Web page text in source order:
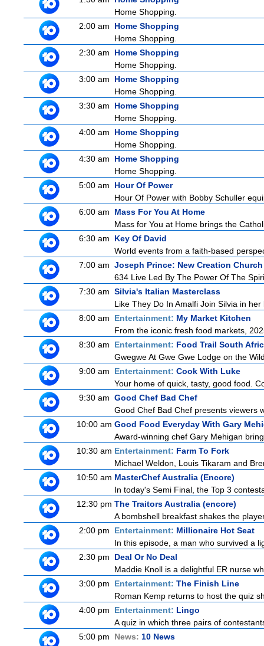
Home Shopping.
2:00 am
Home Shopping
Home Shopping.
2:30 am
Home Shopping
Home Shopping.
3:00 am
Home Shopping
Home Shopping.
3:30 am
Home Shopping
Home Shopping.
4:00 am
Home Shopping
Home Shopping.
4:30 am
Home Shopping
Home Shopping.
5:00 am
Hour Of Power
Hour Of Power with Bobby Schuller
6:00 am
Mass For You At Home
Mass for You at Home brings the
6:30 am
Key Of David
World events from a faith-based
7:00 am Joseph Prince: New Creation Church
634 Live Led By The Power Of The
7:30 am Silvia's Italian Masterclass
Like They Do In Amalfi Join Silvia in
8:00 am
Entertainment: My Market Kitchen
From the iconic fresh food markets,
8:30 am
Entertainment: Food Trail South
Gwegwe At Gwe Gwe Lodge on the
9:00 am
Entertainment: Cook With Luke
Your home of quick, tasty, good food.
9:30 am Good Chef Bad Chef
Good Chef Bad Chef presents viewers
10:00 am Good Food Everyday With Gary
Award-winning chef Gary Mehigan
10:30 am Entertainment: Farm To Fork
Michael Weldon, Louis Tikaram and
10:50 am MasterChef Australia (Encore)
In today's Semi Final, the Top 3
12:30 pm The Traitors Australia (encore)
A bombshell breakfast shakes the
2:00 pm
Entertainment: Millionaire Hot Seat
In this episode, a man who survived a
2:30 pm
Deal Or No Deal
Maddie Knoll is a delightful ER nurse
3:00 pm
Entertainment: The Finish Line
Roman Kemp returns to host the quiz
4:00 pm
Entertainment: Lingo
A quiz in which three pairs of
5:00 pm
News: 10 News